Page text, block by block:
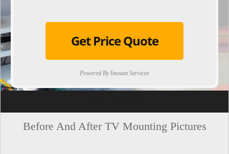
Get Price Quote
Powered By Imount Services
Before And After TV Mounting Pictures